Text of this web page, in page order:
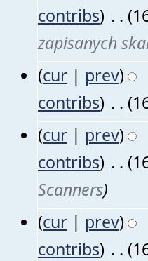
contribs) . .
zapisanych
(cur | prev)
contribs) . .
(cur | prev)
contribs) . .
Scanners)
(cur | prev)
contribs) . .